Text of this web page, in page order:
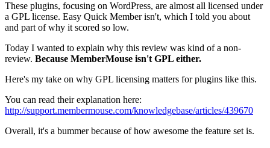
These plugins, focusing on WordPress, are almost all licensed under
a GPL license. Easy Quick Member isn't, which I told you about
and part of why it scored so low.
Today I wanted to explain why this review was kind of a non-
review. Because MemberMouse isn't GPL either.
Here's my take on why GPL licensing matters for plugins like this.
You can read their explanation here:
http://support.membermouse.com/knowledgebase/articles/439670
Overall, it's a bummer because of how awesome the feature set is.